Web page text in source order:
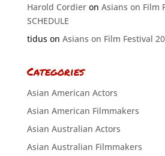
Harold Cordieron Asians on Film
SCHEDULE
tiduson Asians on Film Festival
Categories
Asian American Actors
Asian American Filmmakers
Asian Australian Actors
Asian Australian Filmmakers